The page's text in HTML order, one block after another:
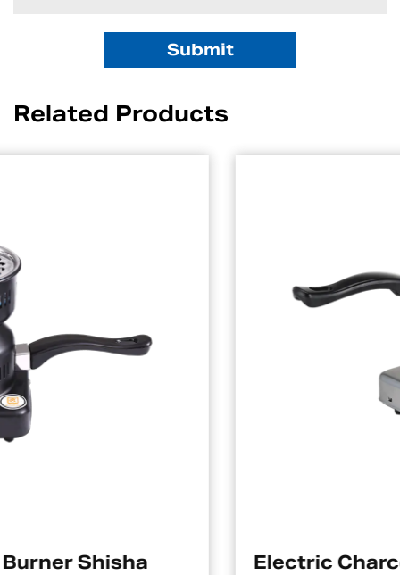
Related Products
Electric Charcoal Starter